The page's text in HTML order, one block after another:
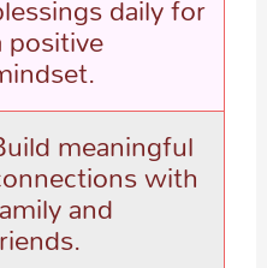
positive
meaningful
with
and